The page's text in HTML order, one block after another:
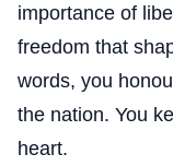
importance of
freedom that
words, you
the nation. You
heart.